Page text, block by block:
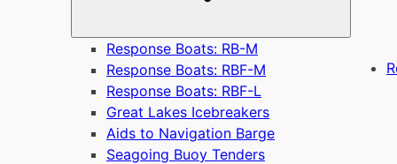
Response Boats: RB-M
Response Boats: RBF-M
Response Boats: RBF-L
Great Lakes Icebreakers
Aids to Navigation Barge
Seagoing Buoy Tenders